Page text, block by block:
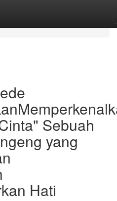
Sebuah
yang
Hati